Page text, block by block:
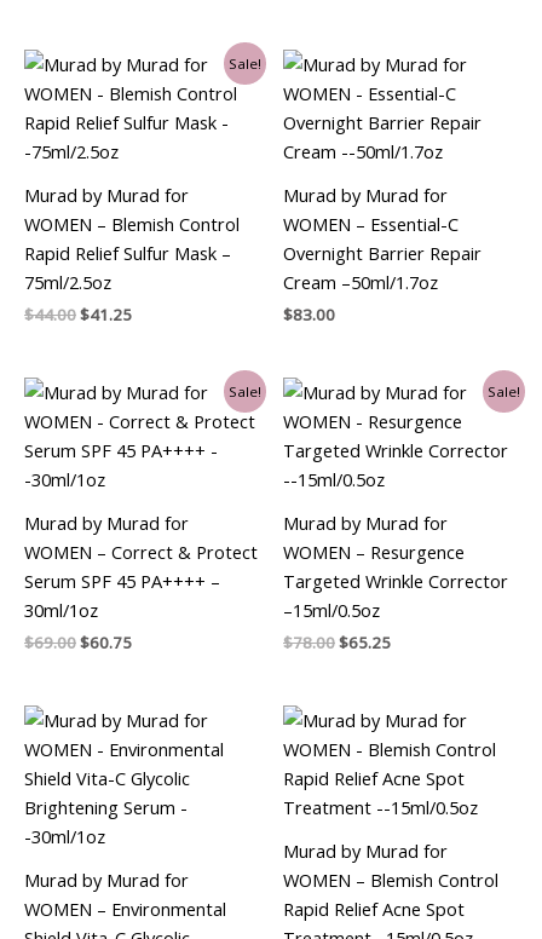
Sale!
Murad by Murad for
WOMEN – Blemish Control
Rapid Relief Sulfur Mask –
75ml/2.5oz
$44.00
Original
price
was:
$44.00.
$41.25
Current
price
is:
$41.25.
Murad by Murad for
WOMEN – Essential-C
Overnight Barrier Repair
Cream –50ml/1.7oz
$83.00
Sale!
Murad by Murad for
WOMEN – Correct & Protect
Serum SPF 45 PA++++ –
30ml/1oz
$69.00
Original
price
was:
$69.00.
$60.75
Current
price
is:
$60.75.
Sale!
Murad by Murad for
WOMEN – Resurgence
Targeted Wrinkle Corrector
–15ml/0.5oz
$78.00
Original
price
was:
$78.00.
$65.25
Current
price
is:
$65.25.
Murad by Murad for
WOMEN – Environmental
Murad by Murad for
WOMEN – Blemish Control
Rapid Relief Acne Spot